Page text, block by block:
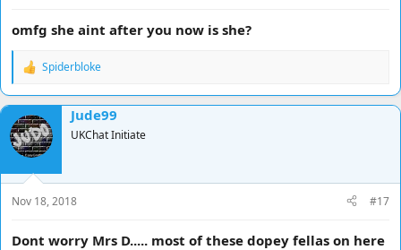
omfg she aint after you now is she?
R
a
c
t
i
o
n
s
:
Spiderbloke
Jude99
UKChat Initiate
Nov 18, 2018 #17
Dont worry Mrs D..... most of these dopey fellas on here